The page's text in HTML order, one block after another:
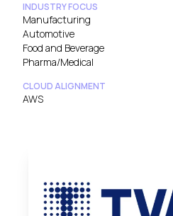
INDUSTRY FOCUS
Manufacturing
Automotive
Food and Beverage
Pharma/Medical
CLOUD ALIGNMENT
AWS